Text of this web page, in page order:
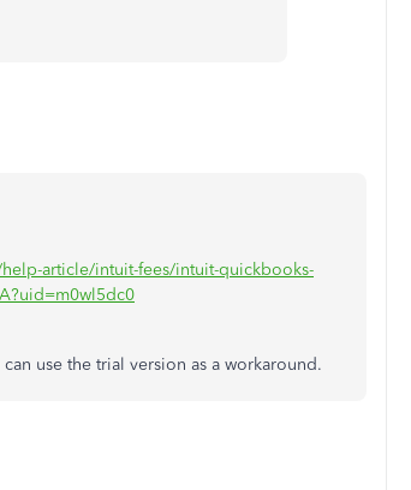
article/intuit-fees/intuit-quickbooks-
use the trial version as a workaround.